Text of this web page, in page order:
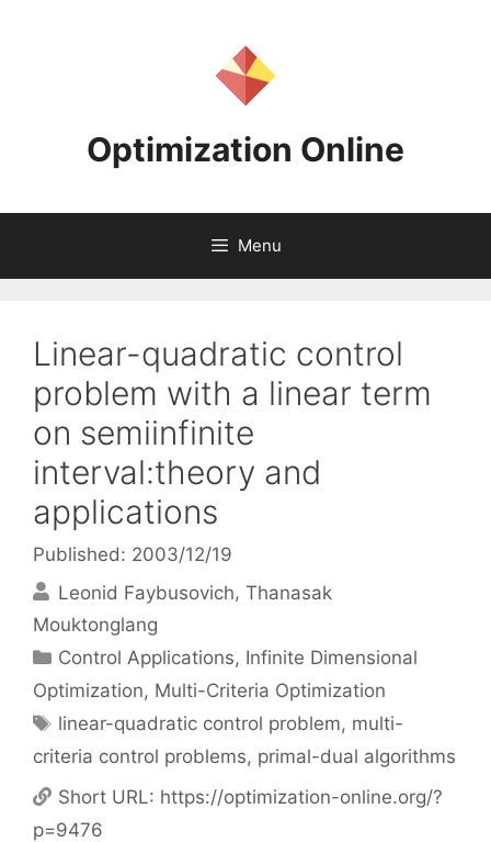
Optimization Online
Menu
Linear-quadratic control
problem with a linear term
on semiinfinite
interval:theory and
applications
Published: 2003/12/19
Leonid Faybusovich Thanasak
Mouktonglang
Categories
Control Applications, Infinite Dimensional
Optimization, Multi-Criteria Optimization
Tags
linear-quadratic control problem, multi-
criteria control problems, primal-dual algorithms
Short URL: https://optimization-online.org/?
p=9476